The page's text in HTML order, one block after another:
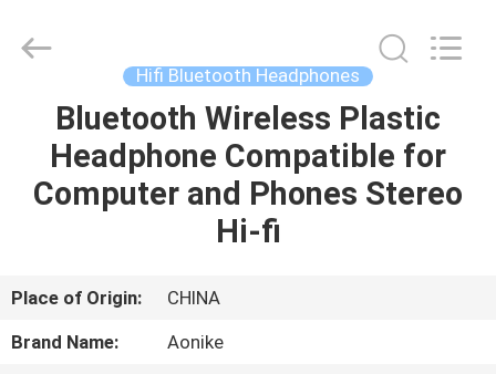
HOME
PRODUCTS
US
Co,ltd.
Hifi Bluetooth Headphones
Bluetooth Wireless Plastic
Headphone Compatible for
Computer and Phones Stereo
Hi-fi
Place of Origin:
CHINA
Brand Name:
Aonike